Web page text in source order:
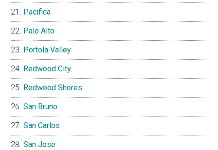
Pacifica
Palo Alto
Portola Valley
Redwood City
Redwood Shores
San Bruno
San Carlos
San Jose